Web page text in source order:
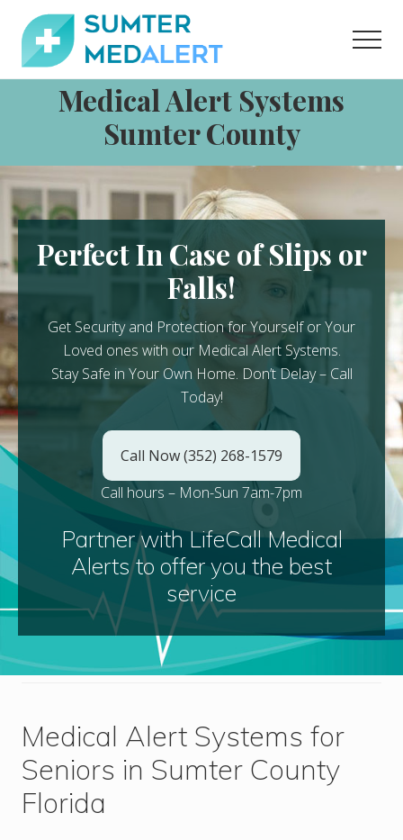
content
footer
Medical
Systems
County
Medical Alert Systems
Sumter County
Perfect In Case of Slips or
Falls!
Get Security and Protection for Yourself or Your
Loved ones with our Medical Alert Systems.
Stay Safe in Your Own Home. Don’t Delay – Call
Today!
Call Now (352) 268-1579
Call hours – Mon-Sun 7am-7pm
Partner with LifeCall Medical
Alerts to offer you the best
service
Medical Alert Systems for
Seniors in Sumter County
Florida